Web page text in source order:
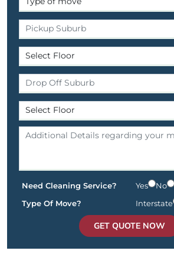
Need Cleaning Service? Yes
No
Type Of Move?
Interstate
GET QUOTE NOW